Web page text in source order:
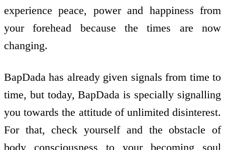
experience peace, power and happiness from
your forehead because the times are now
changing.
BapDada has already given signals from time to
time, but today, BapDada is specially signalling
you towards the attitude of unlimited disinterest.
For that, check yourself and the obstacle of
body consciousness to your becoming soul